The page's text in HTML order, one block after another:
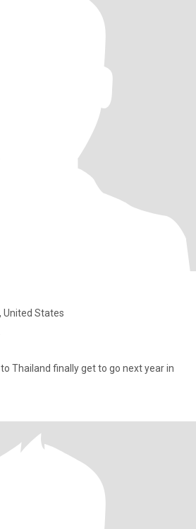
United States
Thailand finally get to go next year in